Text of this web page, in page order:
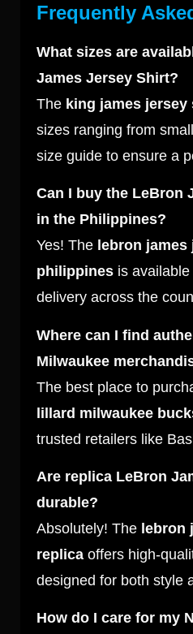
Frequently
What sizes are
James Jersey Shirt?
The king james jersey
sizes ranging from
size guide to ensure a
Can I buy the LeBron
in the Philippines?
Yes! The lebron
philippines is
delivery across the
Where can I find
Milwaukee
The best place to
lillard milwaukee
trusted retailers like
Are replica LeBron
durable?
Absolutely! The lebron
replica offers high-
designed for both style
How do I care for my